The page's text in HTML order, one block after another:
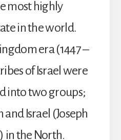
most highly
in the world.
era (1447 –
of Israel were
into two groups;
and Israel (Joseph
in the North.